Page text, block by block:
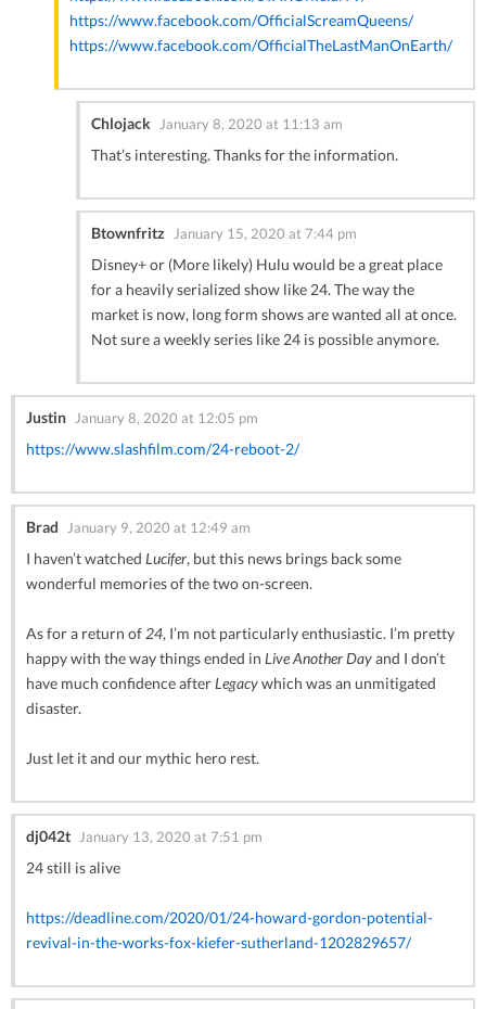
https://www.facebook.com/OfficialScreamQueens/
https://www.facebook.com/OfficialTheLastManOnEarth/
Chlojack January 8, 2020 at 11:13 am
That’s interesting. Thanks for the information.
Btownfritz January 15, 2020 at 7:44 pm
Disney+ or (More likely) Hulu would be a great place
for a heavily serialized show like 24. The way the
market is now, long form shows are wanted all at once.
Not sure a weekly series like 24 is possible anymore.
Justin January 8, 2020 at 12:05 pm
https://www.slashfilm.com/24-reboot-2/
Brad January 9, 2020 at 12:49 am
I haven’t watched Lucifer, but this news brings back some
wonderful memories of the two on-screen.
As for a return of 24, I’m not particularly enthusiastic. I’m pretty
happy with the way things ended in Live Another Dayand I don’t
have much confidence afterLegacywhich was an unmitigated
disaster.
Just let it and our mythic hero rest.
dj042t January 13, 2020 at 7:51 pm
24 still is alive
https://deadline.com/2020/01/24-howard-gordon-potential-
revival-in-the-works-fox-kiefer-sutherland-1202829657/